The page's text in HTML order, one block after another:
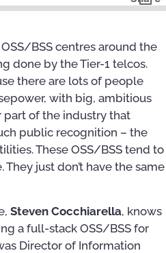
BSS centres around the
done by the Tier-1 telcos.
there are lots of people
with big, ambitious
part of the industry that
public recognition – the
These OSS/BSS tend to
just don’t have the same
Steven Cocchiarella, knows
a full-stack OSS/BSS for
Director of Information